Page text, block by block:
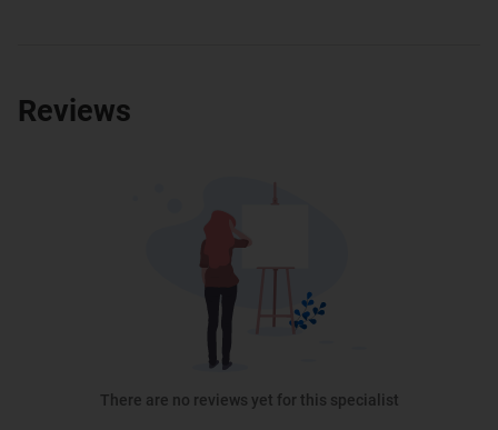
Reviews
There are no reviews yet for this specialist